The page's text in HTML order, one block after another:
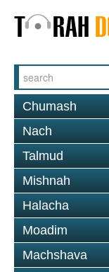
Chumash
Nach
Talmud
Mishnah
Halacha
Moadim
Machshava